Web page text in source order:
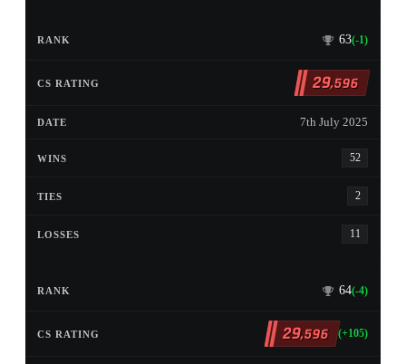
63(-1)
29,596
7th July 2025
52
2
11
64(-4)
29,596 (+105)